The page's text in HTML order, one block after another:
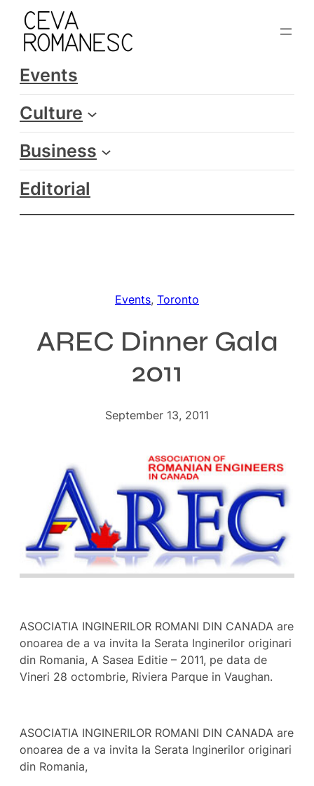
Skip
content
Events
Culture
Business
Editorial
Events, Toronto
AREC Dinner Gala
2011
September 13, 2011
ASOCIATIA INGINERILOR ROMANI DIN CANADA are
onoarea de a va invita la Serata Inginerilor originari
din Romania, A Sasea Editie – 2011, pe data de
Vineri 28 octombrie, Riviera Parque in Vaughan.
ASOCIATIA INGINERILOR ROMANI DIN CANADA are
onoarea de a va invita la Serata Inginerilor originari
din Romania,